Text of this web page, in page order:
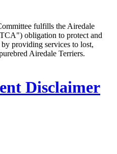
fulfills the Airedale
obligation to protect and
providing services to lost,
Airedale Terriers.
Disclaimer